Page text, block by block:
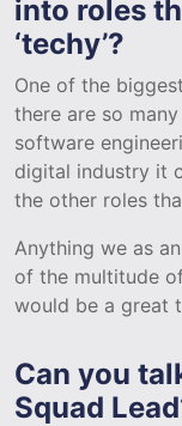
into roles
‘techy’?
One of the
there are so
software
digital industry it
the other roles
Anything we as
of the multitude
would be a great
Can you
Squad